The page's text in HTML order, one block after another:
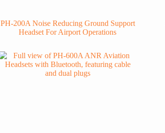
PH-200A Noise Reducing Ground Support
Headset For Airport Operations